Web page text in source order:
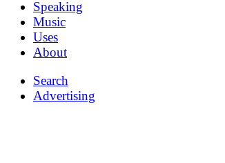
Speaking
Music
Uses
About
Search
Advertising